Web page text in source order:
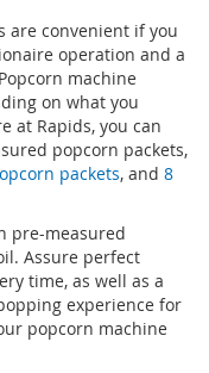
are convenient if you
operation and a
machine
on what you
at Rapids, you can
popcorn packets,
packets, and 8
pre-measured
Assure perfect
time, as well as a
experience for
popcorn machine